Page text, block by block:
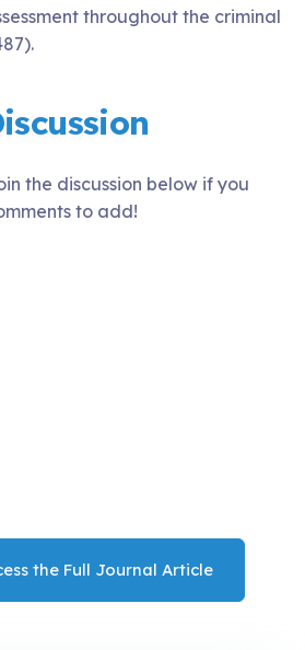
throughout the criminal
the discussion below if you
to add!
the Full Journal Article